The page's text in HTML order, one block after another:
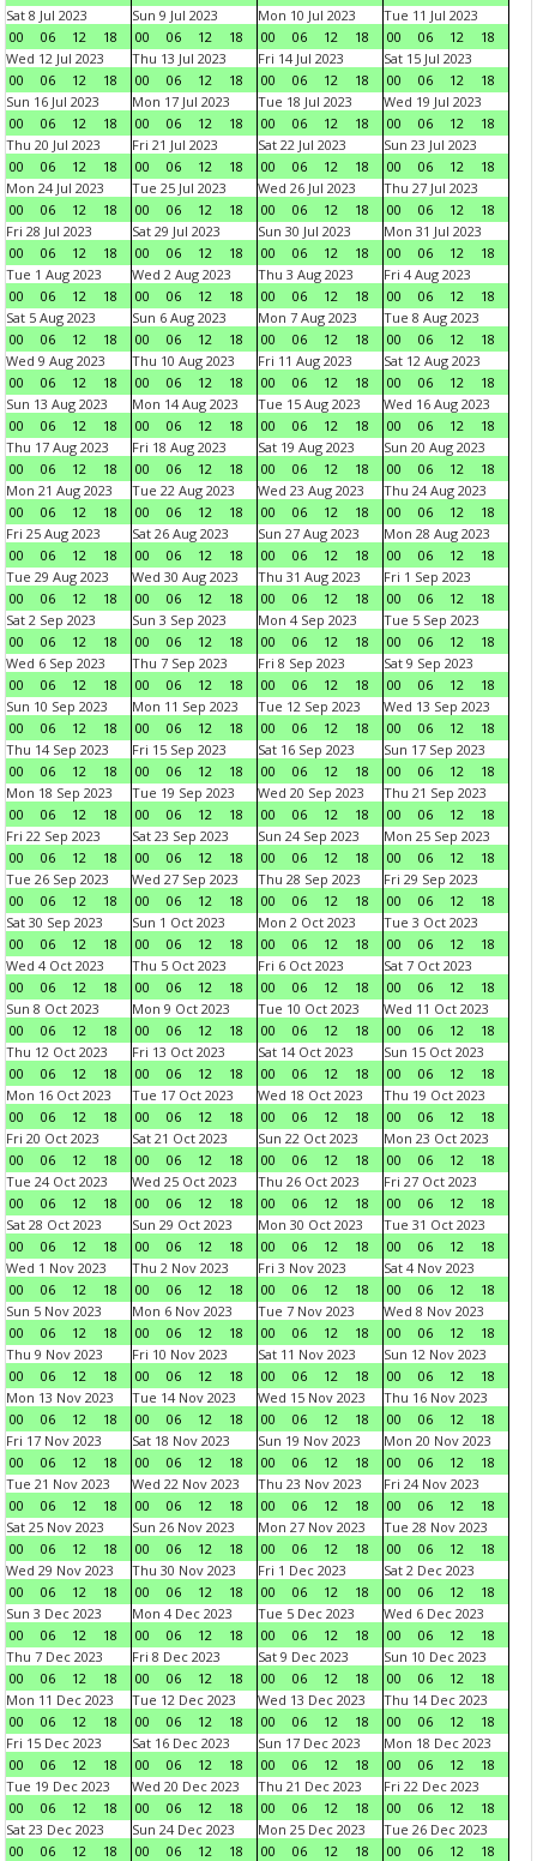
Sat 8 Jul 2023
00
06 12 18
Sun 9 Jul 2023
00
06 12 18
Mon 10 Jul 2023
00
06 12 18
Tue 11 Jul 2023
00
06 12
18
Wed 12 Jul 2023
00
06 12 18
Thu 13 Jul 2023
00
06 12 18
Fri 14 Jul 2023
00
06 12 18
Sat 15 Jul 2023
00
06 12
18
Sun 16 Jul 2023
00
06 12 18
Mon 17 Jul 2023
00
06 12 18
Tue 18 Jul 2023
00
06 12 18
Wed 19 Jul 2023
00
06 12
18
Thu 20 Jul 2023
00
06 12 18
Fri 21 Jul 2023
00
06 12 18
Sat 22 Jul 2023
00
06 12 18
Sun 23 Jul 2023
00
06 12
18
Mon 24 Jul 2023
00
06 12 18
Tue 25 Jul 2023
00
06 12 18
Wed 26 Jul 2023
00
06 12 18
Thu 27 Jul 2023
00
06 12
18
Fri 28 Jul 2023
00
06 12 18
Sat 29 Jul 2023
00
06 12 18
Sun 30 Jul 2023
00
06 12 18
Mon 31 Jul 2023
00
06 12
18
Tue 1 Aug 2023
00
06 12 18
Wed 2 Aug 2023
00
06 12 18
Thu 3 Aug 2023
00
06 12 18
Fri 4 Aug 2023
00
06 12
18
Sat 5 Aug 2023
00
06 12 18
Sun 6 Aug 2023
00
06 12 18
Mon 7 Aug 2023
00
06 12 18
Tue 8 Aug 2023
00
06 12
18
Wed 9 Aug 2023
00
06 12 18
Thu 10 Aug 2023
00
06 12 18
Fri 11 Aug 2023
00
06 12 18
Sat 12 Aug 2023
00
06 12
18
Sun 13 Aug 2023
00
06 12 18
Mon 14 Aug 2023
00
06 12 18
Tue 15 Aug 2023
00
06 12 18
Wed 16 Aug 2023
00
06 12
18
Thu 17 Aug 2023
00
06 12 18
Fri 18 Aug 2023
00
06 12 18
Sat 19 Aug 2023
00
06 12 18
Sun 20 Aug 2023
00
06 12
18
Mon 21 Aug 2023
00
06 12 18
Tue 22 Aug 2023
00
06 12 18
Wed 23 Aug 2023
00
06 12 18
Thu 24 Aug 2023
00
06 12
18
Fri 25 Aug 2023
00
06 12 18
Sat 26 Aug 2023
00
06 12 18
Sun 27 Aug 2023
00
06 12 18
Mon 28 Aug 2023
00
06 12
18
Tue 29 Aug 2023
00
06 12 18
Wed 30 Aug 2023
00
06 12 18
Thu 31 Aug 2023
00
06 12 18
Fri 1 Sep 2023
00
06 12
18
Sat 2 Sep 2023
00
06 12 18
Sun 3 Sep 2023
00
06 12 18
Mon 4 Sep 2023
00
06 12 18
Tue 5 Sep 2023
00
06 12
18
Wed 6 Sep 2023
00
06 12 18
Thu 7 Sep 2023
00
06 12 18
Fri 8 Sep 2023
00
06 12 18
Sat 9 Sep 2023
00
06 12
18
Sun 10 Sep 2023
00
06 12 18
Mon 11 Sep 2023
00
06 12 18
Tue 12 Sep 2023
00
06 12 18
Wed 13 Sep 2023
00
06 12
18
Thu 14 Sep 2023
00
06 12 18
Fri 15 Sep 2023
00
06 12 18
Sat 16 Sep 2023
00
06 12 18
Sun 17 Sep 2023
00
06 12
18
Mon 18 Sep 2023
00
06 12 18
Tue 19 Sep 2023
00
06 12 18
Wed 20 Sep 2023
00
06 12 18
Thu 21 Sep 2023
00
06 12
18
Fri 22 Sep 2023
00
06 12 18
Sat 23 Sep 2023
00
06 12 18
Sun 24 Sep 2023
00
06 12 18
Mon 25 Sep 2023
00
06 12
18
Tue 26 Sep 2023
00
06 12 18
Wed 27 Sep 2023
00
06 12 18
Thu 28 Sep 2023
00
06 12 18
Fri 29 Sep 2023
00
06 12
18
Sat 30 Sep 2023
00
06 12 18
Sun 1 Oct 2023
00
06 12 18
Mon 2 Oct 2023
00
06 12 18
Tue 3 Oct 2023
00
06 12
18
Wed 4 Oct 2023
00
06 12 18
Thu 5 Oct 2023
00
06 12 18
Fri 6 Oct 2023
00
06 12 18
Sat 7 Oct 2023
00
06 12
18
Sun 8 Oct 2023
00
06 12 18
Mon 9 Oct 2023
00
06 12 18
Tue 10 Oct 2023
00
06 12 18
Wed 11 Oct 2023
00
06 12
18
Thu 12 Oct 2023
00
06 12 18
Fri 13 Oct 2023
00
06 12 18
Sat 14 Oct 2023
00
06 12 18
Sun 15 Oct 2023
00
06 12
18
Mon 16 Oct 2023
00
06 12 18
Tue 17 Oct 2023
00
06 12 18
Wed 18 Oct 2023
00
06 12 18
Thu 19 Oct 2023
00
06 12
18
Fri 20 Oct 2023
00
06 12 18
Sat 21 Oct 2023
00
06 12 18
Sun 22 Oct 2023
00
06 12 18
Mon 23 Oct 2023
00
06 12
18
Tue 24 Oct 2023
00
06 12 18
Wed 25 Oct 2023
00
06 12 18
Thu 26 Oct 2023
00
06 12 18
Fri 27 Oct 2023
00
06 12
18
Sat 28 Oct 2023
00
06 12 18
Sun 29 Oct 2023
00
06 12 18
Mon 30 Oct 2023
00
06 12 18
Tue 31 Oct 2023
00
06 12
18
Wed 1 Nov 2023
00
06 12 18
Thu 2 Nov 2023
00
06 12 18
Fri 3 Nov 2023
00
06 12 18
Sat 4 Nov 2023
00
06 12
18
Sun 5 Nov 2023
00
06 12 18
Mon 6 Nov 2023
00
06 12 18
Tue 7 Nov 2023
00
06 12 18
Wed 8 Nov 2023
00
06 12
18
Thu 9 Nov 2023
00
06 12 18
Fri 10 Nov 2023
00
06 12 18
Sat 11 Nov 2023
00
06 12 18
Sun 12 Nov 2023
00
06 12
18
Mon 13 Nov 2023
00
06 12 18
Tue 14 Nov 2023
00
06 12 18
Wed 15 Nov 2023
00
06 12 18
Thu 16 Nov 2023
00
06 12
18
Fri 17 Nov 2023
00
06 12 18
Sat 18 Nov 2023
00
06 12 18
Sun 19 Nov 2023
00
06 12 18
Mon 20 Nov 2023
00
06 12
18
Tue 21 Nov 2023
00
06 12 18
Wed 22 Nov 2023
00
06 12 18
Thu 23 Nov 2023
00
06 12 18
Fri 24 Nov 2023
00
06 12
18
Sat 25 Nov 2023
00
06 12 18
Sun 26 Nov 2023
00
06 12 18
Mon 27 Nov 2023
00
06 12 18
Tue 28 Nov 2023
00
06 12
18
Wed 29 Nov 2023
00
06 12 18
Thu 30 Nov 2023
00
06 12 18
Fri 1 Dec 2023
00
06 12 18
Sat 2 Dec 2023
00
06 12
18
Sun 3 Dec 2023
00
06 12 18
Mon 4 Dec 2023
00
06 12 18
Tue 5 Dec 2023
00
06 12 18
Wed 6 Dec 2023
00
06 12
18
Thu 7 Dec 2023
00
06 12 18
Fri 8 Dec 2023
00
06 12 18
Sat 9 Dec 2023
00
06 12 18
Sun 10 Dec 2023
00
06 12
18
Mon 11 Dec 2023
00
06 12 18
Tue 12 Dec 2023
00
06 12 18
Wed 13 Dec 2023
00
06 12 18
Thu 14 Dec 2023
00
06 12
18
Fri 15 Dec 2023
00
06 12 18
Sat 16 Dec 2023
00
06 12 18
Sun 17 Dec 2023
00
06 12 18
Mon 18 Dec 2023
00
06 12
18
Tue 19 Dec 2023
00
06 12 18
Wed 20 Dec 2023
00
06 12 18
Thu 21 Dec 2023
00
06 12 18
Fri 22 Dec 2023
00
06 12
18
Sat 23 Dec 2023
00
06 12 18
Sun 24 Dec 2023
00
06 12 18
Mon 25 Dec 2023
00
06 12 18
Tue 26 Dec 2023
00
06 12
18